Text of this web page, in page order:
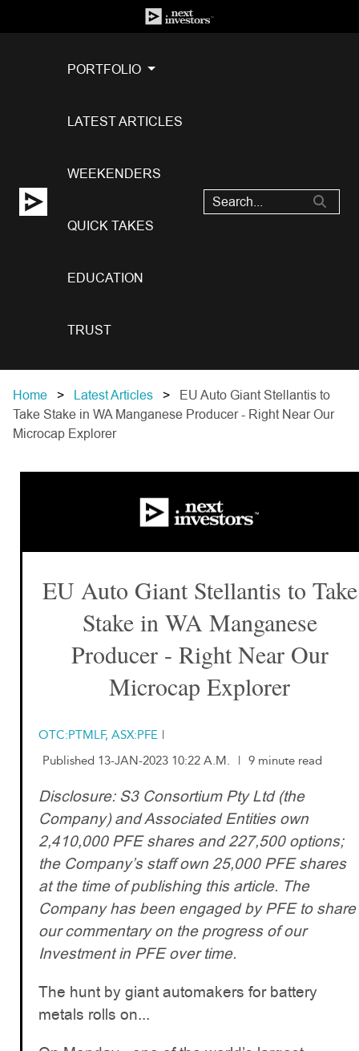
PORTFOLIO
LATEST ARTICLES
WEEKENDERS
QUICK TAKES
EDUCATION
TRUST
Home Latest Articles
EU Auto Giant Stellantis to
Take Stake in WA Manganese Producer - Right Near Our
Microcap Explorer
EU Auto Giant Stellantis to Take
Stake in WA Manganese
Producer - Right Near Our
Microcap Explorer
OTC:PTMLF, ASX:PFE |
Published 13-JAN-2023 10:22 A.M.
| 9 minute read
Disclosure: S3 Consortium Pty Ltd (the
Company) and Associated Entities own
2,410,000 PFE shares and 227,500 options;
the Company’s staff own 25,000 PFE shares
at the time of publishing this article. The
Company has been engaged by PFE to share
our commentary on the progress of our
Investment in PFE over time.
The hunt by giant automakers for battery
metals rolls on...